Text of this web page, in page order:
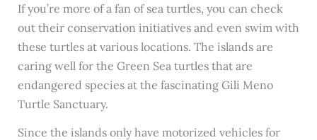
If you’re more of a fan of sea turtles, you can check
out their conservation initiatives and even swim with
these turtles at various locations. The islands are
caring well for the Green Sea turtles that are
endangered species at the fascinating Gili Meno
Turtle Sanctuary.
Since the islands only have motorized vehicles for